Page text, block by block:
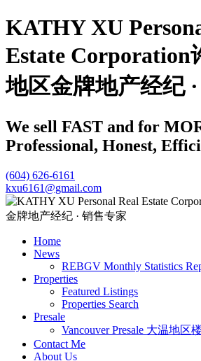
KATHY XU
Estate Corporation
地区金牌地产经纪
We sell FAST and for
Professional, Honest,
(604) 626-6161
kxu6161@gmail.com
Home
News
REBGV Monthly Statistics
Properties
Featured Listings
Properties Search
Presale
Vancouver Presale 大温地区
Contact Me
About Us